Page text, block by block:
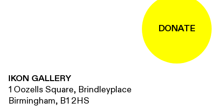
DONATE
IKON GALLERY
1 Oozells Square, Brindleyplace
Birmingham, B1 2HS